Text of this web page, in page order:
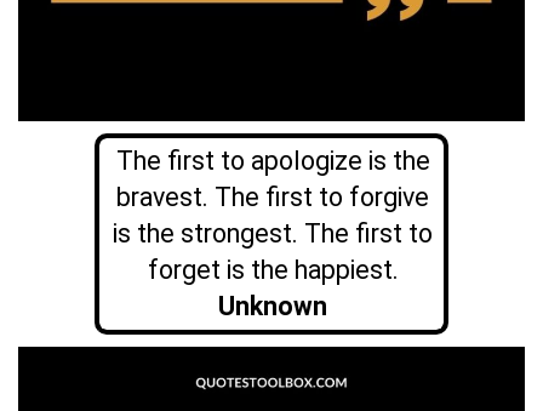
The first to apologize is the
bravest. The first to forgive
is the strongest. The first to
forget is the happiest.
Unknown